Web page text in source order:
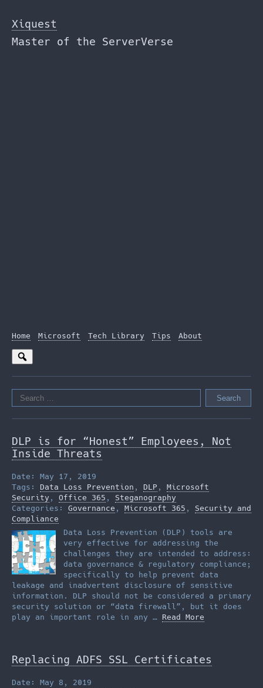
to
the
content
Xiquest
Master of the ServerVerse
Home Microsoft Tech Library Tips About
Search
for:
DLP is for “Honest” Employees, Not
Inside Threats
Date: May 17, 2019
Tags: Data Loss Prevention , DLP , Microsoft
Security , Office 365 , Steganography
Categories: Governance , Microsoft 365 , Security and
Compliance
Data Loss Prevention (DLP) tools are
very effective for addressing the
challenges they are intended to address:
data governance & regulatory compliance;
specifically to help prevent data
leakage and inadvertent disclosure of sensitive
information. DLP should not be considered a primary
security solution or “data firewall”, but it does
play an important role in any … Read More
Replacing ADFS SSL Certificates
Date: May 8, 2019